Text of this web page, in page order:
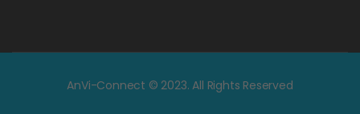
AnVi-Connect © 2023. All Rights Reserved